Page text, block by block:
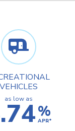
VEHICLES
as low as
%
APR*